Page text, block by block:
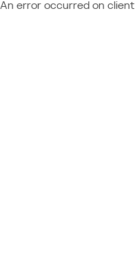
An error occurred on client